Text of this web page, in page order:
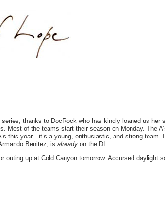
thanks to DocRock who has kindly loaned us
Most of the teams start their season on Monday. The
this year—it’s a young, enthusiastic, and strong
Benitez, is already on the DL.
outing up at Cold Canyon tomorrow. Accursed